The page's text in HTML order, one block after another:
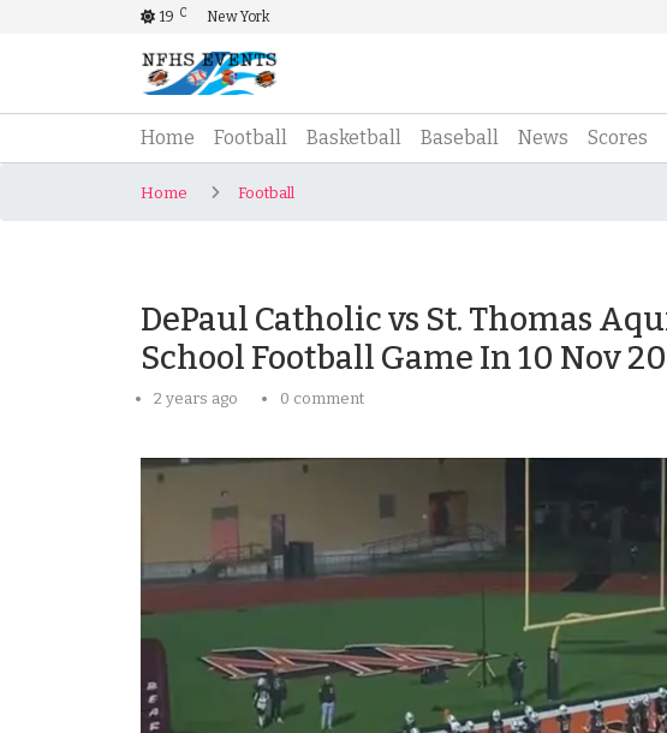
19 C New York
Home (current)
Football Basketball Baseball News Scores
Home Football
DePaul Catholic vs St. Thomas
School Football Game In 10 Nov
2 years ago 0 comment